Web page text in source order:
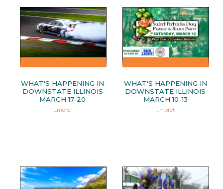
WHAT'S HAPPENING IN
DOWNSTATE ILLINOIS
MARCH 17-20
...more!
WHAT'S HAPPENING IN
DOWNSTATE ILLINOIS
MARCH 10-13
...more!